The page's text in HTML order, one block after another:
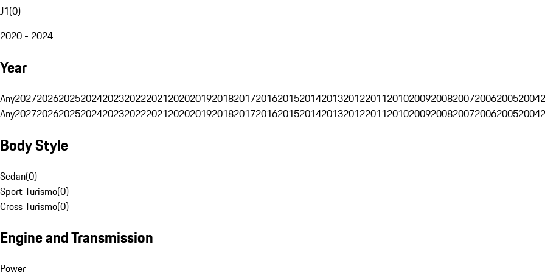
J1(0)
2020 - 2024
Year
Any202720262025202420232022202120202019201820172016201520142013201220112010200920082007200620052004
Any202720262025202420232022202120202019201820172016201520142013201220112010200920082007200620052004
Body Style
Sedan(0)
Sport Turismo(0)
Cross Turismo(0)
Engine and Transmission
Power